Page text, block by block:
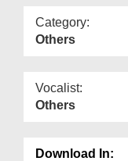
Category:
Others
Vocalist:
Others
Download In: